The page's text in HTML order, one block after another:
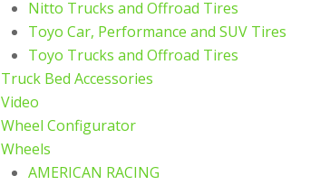
Nitto Trucks and Offroad Tires
Toyo Car, Performance and SUV Tires
Toyo Trucks and Offroad Tires
Truck Bed Accessories
Video
Wheel Configurator
Wheels
AMERICAN RACING